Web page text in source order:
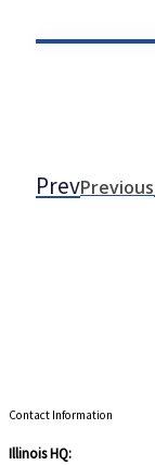
PrevPrevious
Contact Information
Illinois HQ: